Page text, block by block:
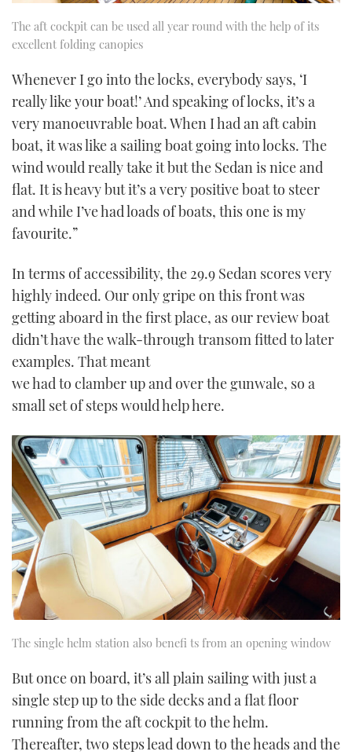
The aft cockpit can be used all year round with the help of its
excellent folding canopies
Whenever I go into the locks, everybody says, ‘I
really like your boat!’ And speaking of locks, it’s a
very manoeuvrable boat. When I had an aft cabin
boat, it was like a sailing boat going into locks. The
wind would really take it but the Sedan is nice and
flat. It is heavy but it’s a very positive boat to steer
and while I’ve had loads of boats, this one is my
favourite.”
In terms of accessibility, the 29.9 Sedan scores very
highly indeed. Our only gripe on this front was
getting aboard in the first place, as our review boat
didn’t have the walk-through transom fitted to later
examples. That meant
we had to clamber up and over the gunwale, so a
small set of steps would help here.
The single helm station also benefi ts from an opening window
But once on board, it’s all plain sailing with just a
single step up to the side decks and a flat floor
running from the aft cockpit to the helm.
Thereafter, two steps lead down to the heads and the